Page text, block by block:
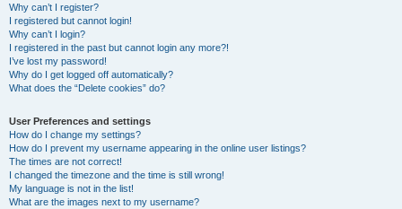
Why can’t I register?
I registered but cannot login!
Why can’t I login?
I registered in the past but cannot login any more?!
I’ve lost my password!
Why do I get logged off automatically?
What does the “Delete cookies” do?
User Preferences and settings
How do I change my settings?
How do I prevent my username appearing in the online user listings?
The times are not correct!
I changed the timezone and the time is still wrong!
My language is not in the list!
What are the images next to my username?